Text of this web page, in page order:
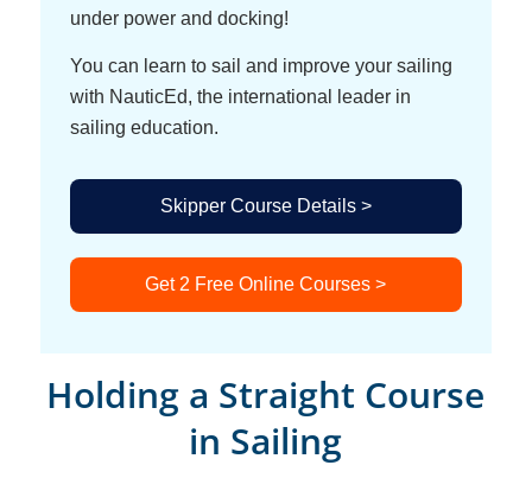
under power and docking!
You can learn to sail and improve your sailing
with NauticEd, the international leader in
sailing education.
Skipper Course Details >
Get 2 Free Online Courses >
Holding a Straight Course
in Sailing